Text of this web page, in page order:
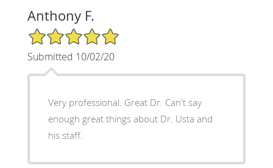
Anthony F.
5/5 Star Rating
Submitted 10/02/20
Very professional. Great Dr. Can't say
enough great things about Dr. Usta and
his staff.